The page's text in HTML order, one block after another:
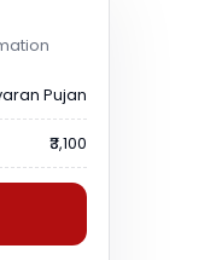
Pujan
₹3,100